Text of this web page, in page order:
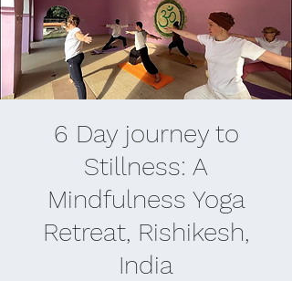
6 Day journey to
Stillness: A
Mindfulness Yoga
Retreat, Rishikesh,
India